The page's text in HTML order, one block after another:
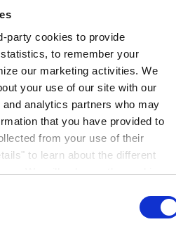
party cookies to provide
to remember your
our marketing activities. We
your use of our site with our
analytics partners who may
that you have provided to
from your use of their
to learn about the different
We will only use the cookies
your consent. You may
any time by using the link in our
(01633) 874024